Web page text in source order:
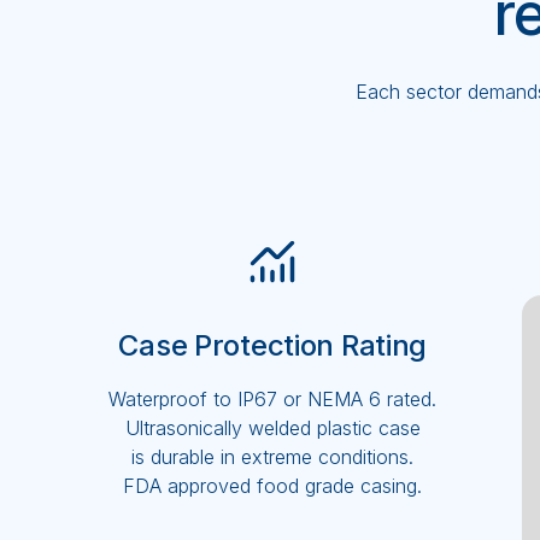
Each sector
Case Protection Rating
Waterproof to IP67 or NEMA 6 rated.
Ultrasonically welded plastic case
is durable in extreme conditions.
FDA approved food grade casing.